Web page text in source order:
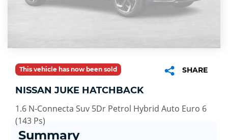
This vehicle has now been sold SHARE
NISSAN JUKE HATCHBACK
1.6 N-Connecta Suv 5Dr Petrol Hybrid Auto Euro 6
(143 Ps)
Summary